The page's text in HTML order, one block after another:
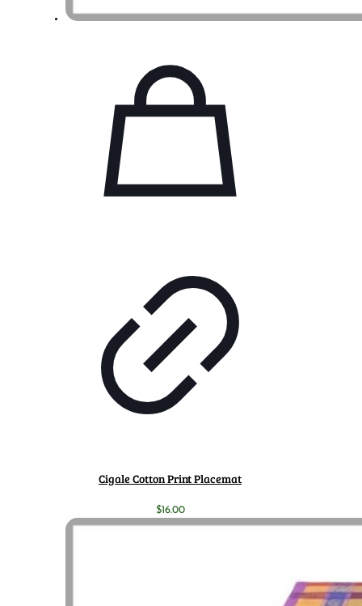
Cigale Cotton Print Placemat
$16.00